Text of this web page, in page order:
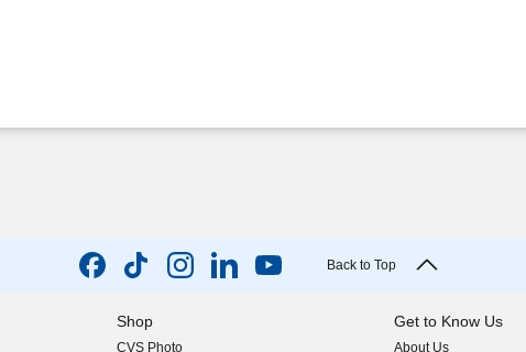
Back to Top
Shop
CVS Photo
Get to Know Us
About Us